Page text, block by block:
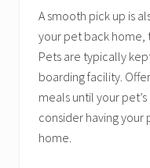
A smooth pick up is
your pet back home,
Pets are typically
boarding facility.
meals until your
consider having
home.